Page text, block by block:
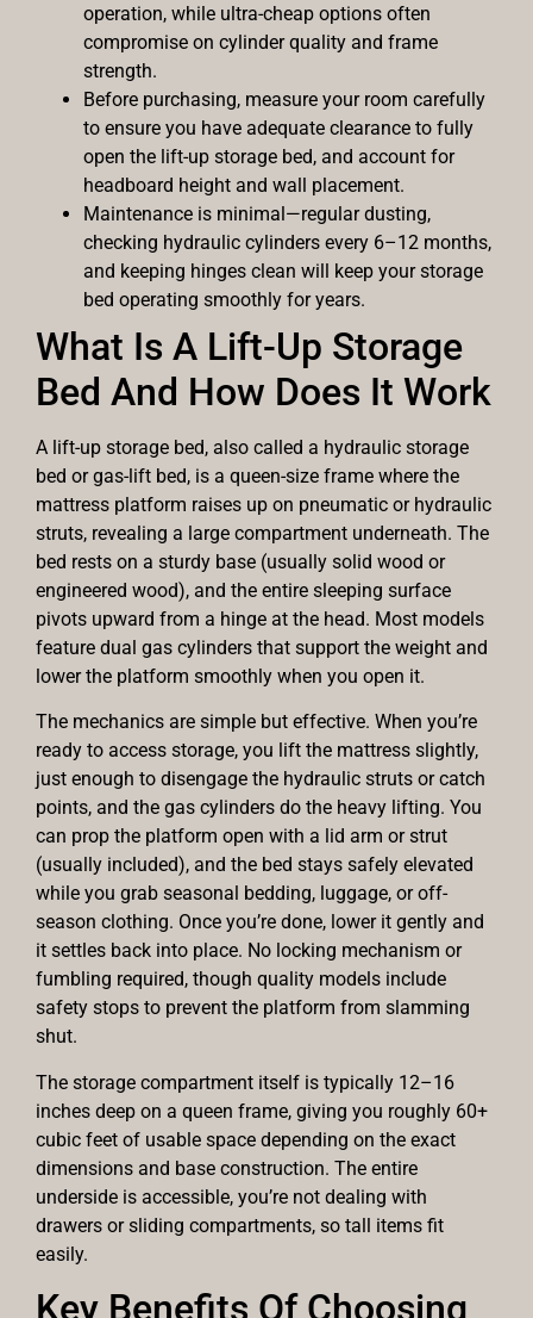
operation, while ultra-cheap options often
compromise on cylinder quality and frame
strength.
Before purchasing, measure your room carefully
to ensure you have adequate clearance to fully
open the lift-up storage bed, and account for
headboard height and wall placement.
Maintenance is minimal—regular dusting,
checking hydraulic cylinders every 6–12 months,
and keeping hinges clean will keep your storage
bed operating smoothly for years.
What Is A Lift-Up Storage
Bed And How Does It Work
A lift-up storage bed, also called a hydraulic storage
bed or gas-lift bed, is a queen-size frame where the
mattress platform raises up on pneumatic or hydraulic
struts, revealing a large compartment underneath. The
bed rests on a sturdy base (usually solid wood or
engineered wood), and the entire sleeping surface
pivots upward from a hinge at the head. Most models
feature dual gas cylinders that support the weight and
lower the platform smoothly when you open it.
The mechanics are simple but effective. When you’re
ready to access storage, you lift the mattress slightly,
just enough to disengage the hydraulic struts or catch
points, and the gas cylinders do the heavy lifting. You
can prop the platform open with a lid arm or strut
(usually included), and the bed stays safely elevated
while you grab seasonal bedding, luggage, or off-
season clothing. Once you’re done, lower it gently and
it settles back into place. No locking mechanism or
fumbling required, though quality models include
safety stops to prevent the platform from slamming
shut.
The storage compartment itself is typically 12–16
inches deep on a queen frame, giving you roughly 60+
cubic feet of usable space depending on the exact
dimensions and base construction. The entire
underside is accessible, you’re not dealing with
drawers or sliding compartments, so tall items fit
easily.
Key Benefits Of Choosing